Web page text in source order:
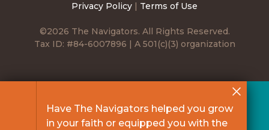
Privacy Policy Terms of Use
©2026 The Navigators. All Rights Reserved.
Tax ID: #84-6007896 | A 501(c)(3) organization
Have The Navigators helped you grow
in your faith or equipped you with the